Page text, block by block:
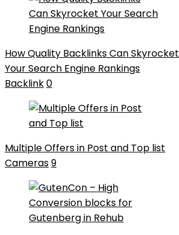
How Quality Backlinks Can Skyrocket
Your Search Engine Rankings
Backlink0
Multiple Offers in Post and Top list
Cameras9